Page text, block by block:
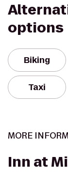
options
Biking
Taxi
MORE
Inn at